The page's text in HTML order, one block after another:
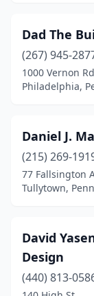
Chester
Coatesville(1)
Cochranton
Coopersburg
Crafton
Dad The
(267) 945-
1000 Vernon Rd
Philadelphia,
Daniel J.
(215) 269-
77 Fallsington
Tullytown,
David
Design
(440) 813-